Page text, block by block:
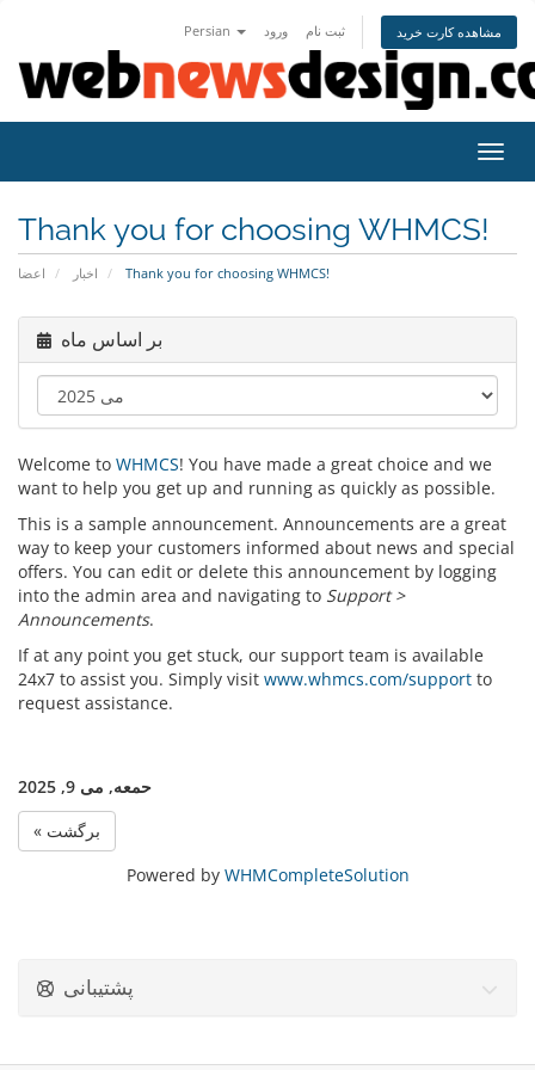
Persian ورود ثبت نام مشاهده کارت خرید
Thank you for choosing WHMCS!
اعضا اخبار Thank you for choosing WHMCS!
بر اساس ماه
Welcome to WHMCS! You have made a great choice and we
want to help you get up and running as quickly as possible.
This is a sample announcement. Announcements are a great
way to keep your customers informed about news and special
offers. You can edit or delete this announcement by logging
into the admin area and navigating to Support >
Announcements.
If at any point you get stuck, our support team is available
24x7 to assist you. Simply visit www.whmcs.com/support to
request assistance.
حمعه, می 9, 2025
« برگشت
Powered by WHMCompleteSolution
پشتیبانی